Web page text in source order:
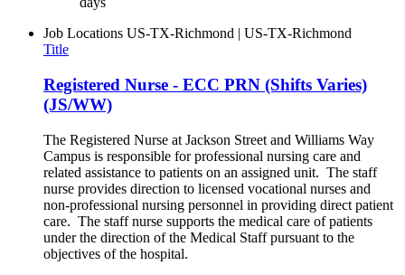
Job Locations US-TX-Richmond | US-TX-Richmond
Title
Registered Nurse - ECC PRN (Shifts Varies)
(JS/WW)
The Registered Nurse at Jackson Street and Williams Way
Campus is responsible for professional nursing care and
related assistance to patients on an assigned unit. The staff
nurse provides direction to licensed vocational nurses and
non-professional nursing personnel in providing direct patient
care. The staff nurse supports the medical care of patients
under the direction of the Medical Staff pursuant to the
objectives of the hospital.